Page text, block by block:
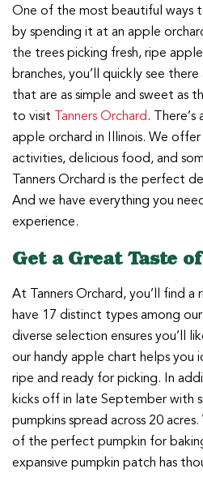
One of the most beautiful ways
by spending it at an apple
the trees picking fresh, ripe
branches, you’ll quickly see
that are as simple and sweet as
to visit Tanners Orchard.
apple orchard in Illinois. We
activities, delicious food, and
Tanners Orchard is the perfect
And we have everything you
experience.
Get a Great Taste
At Tanners Orchard, you’ll find
have 17 distinct types among
diverse selection ensures you’ll
our handy apple chart helps you
ripe and ready for picking. In
kicks off in late September with
pumpkins spread across 20
of the perfect pumpkin for
expansive pumpkin patch has